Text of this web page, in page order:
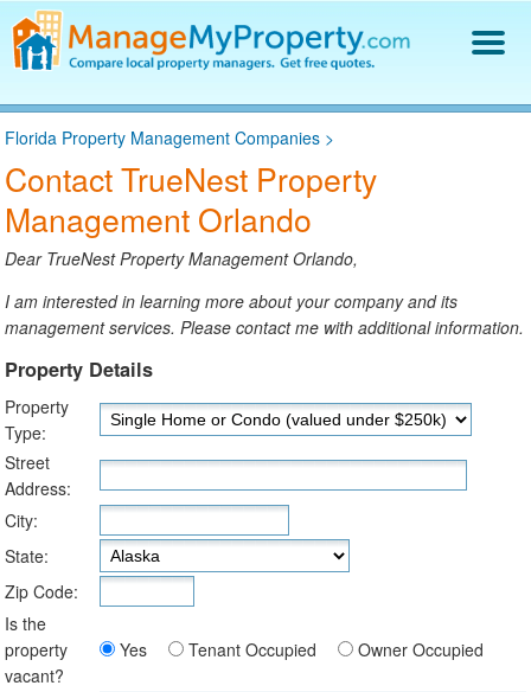
Find a Property Manager
Property Management Hiring Guide
Blog
Get Your Company Listed
Florida Property Management Companies >
Contact TrueNest Property
Management Orlando
Dear TrueNest Property Management Orlando,
I am interested in learning more about your company and its
management services. Please contact me with additional information.
Property Details
Property
Type:
Street
Address:
City:
State:
Zip Code:
Is the
property
vacant?
Yes Tenant Occupied Owner Occupied